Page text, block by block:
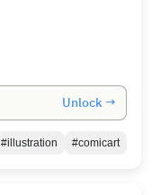
Unlock →
#illustration #comicart